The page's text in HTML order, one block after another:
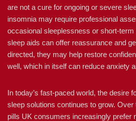
are not a cure for ongoing or severe
insomnia may require professional
occasional sleeplessness or short-term
sleep aids can offer reassurance and
directed, they may help restore
well, which in itself can reduce anxiety
In today’s fast-paced world, the desire
sleep solutions continues to grow.
pills UK consumers increasingly prefer